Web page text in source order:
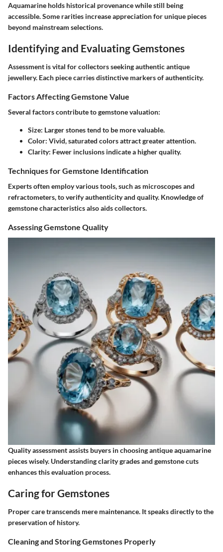
Aquamarine holds historical provenance while still being
accessible. Some rarities increase appreciation for unique pieces
beyond mainstream selections.
Identifying and Evaluating Gemstones
Assessment is vital for collectors seeking authentic antique
jewellery. Each piece carries distinctive markers of authenticity.
Factors Affecting Gemstone Value
Several factors contribute to gemstone valuation:
Size: Larger stones tend to be more valuable.
Color: Vivid, saturated colors attract greater attention.
Clarity: Fewer inclusions indicate a higher quality.
Techniques for Gemstone Identification
Experts often employ various tools, such as microscopes and
refractometers, to verify authenticity and quality. Knowledge of
gemstone characteristics also aids collectors.
Assessing Gemstone Quality
Quality assessment assists buyers in choosing antique aquamarine
pieces wisely. Understanding clarity grades and gemstone cuts
enhances this evaluation process.
Caring for Gemstones
Proper care transcends mere maintenance. It speaks directly to the
preservation of history.
Cleaning and Storing Gemstones Properly